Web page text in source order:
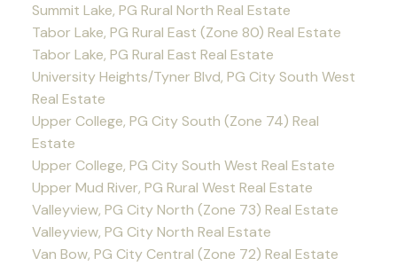
Summit Lake, PG Rural North Real Estate
Tabor Lake, PG Rural East (Zone 80) Real Estate
Tabor Lake, PG Rural East Real Estate
University Heights/Tyner Blvd, PG City South West
Real Estate
Upper College, PG City South (Zone 74) Real
Estate
Upper College, PG City South West Real Estate
Upper Mud River, PG Rural West Real Estate
Valleyview, PG City North (Zone 73) Real Estate
Valleyview, PG City North Real Estate
Van Bow, PG City Central (Zone 72) Real Estate